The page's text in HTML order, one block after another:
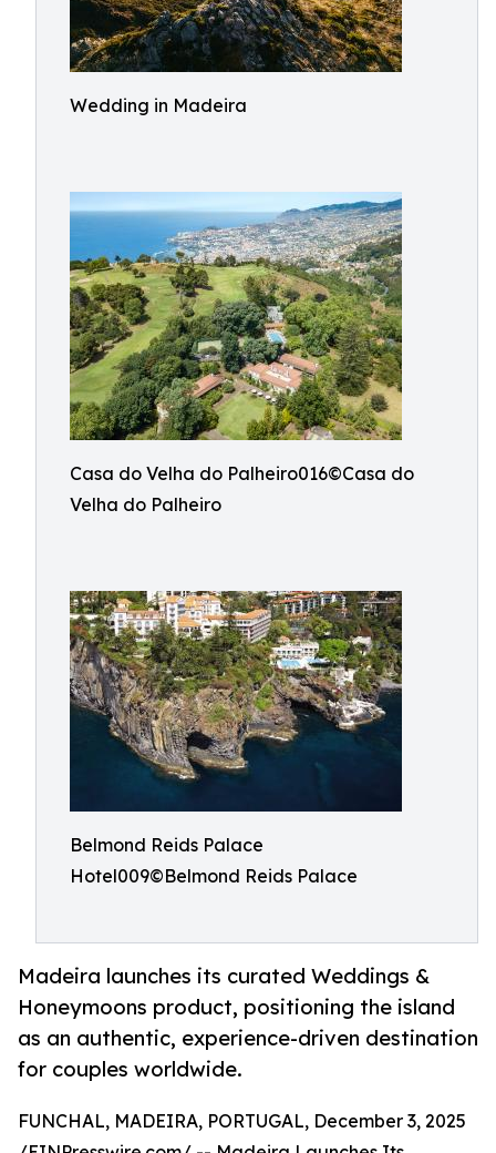
Wedding in Madeira
Casa do Velha do Palheiro016©Casa do
Velha do Palheiro
Belmond Reids Palace
Hotel009©Belmond Reids Palace
Madeira launches its curated Weddings &
Honeymoons product, positioning the island
as an authentic, experience-driven destination
for couples worldwide.
FUNCHAL, MADEIRA, PORTUGAL, December 3, 2025